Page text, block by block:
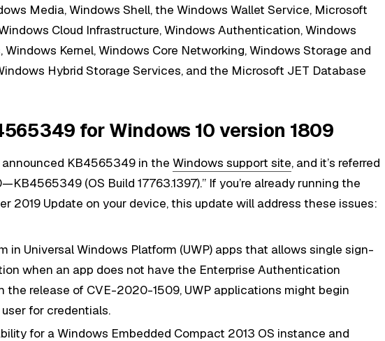
Media, Windows Shell, the Windows Wallet Service, Microsoft
Cloud Infrastructure, Windows Authentication, Windows
Windows Kernel, Windows Core Networking, Windows Storage and
Hybrid Storage Services, and the Microsoft JET Database
for Windows 10 version 1809
KB4565349 in theWindows support site, and it’s referred
(OS Build 17763.1397).” If you’re already running the
2019 Update on your device, this update will address these issues:
in Universal Windows Platform (UWP) apps that allows single sign-
when an app does not have the Enterprise Authentication
the release of CVE-2020-1509, UWP applications might begin
for credentials.
for a Windows Embedded Compact 2013 OS instance and